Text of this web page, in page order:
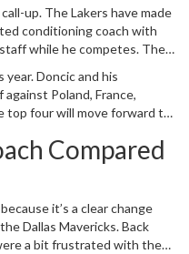
chatter about how the Los
guard.
up. The Lakers have made
conditioning coach with
while he competes. The
serious attention to detail,
level competition at
that follows.
year. Doncic and his
Poland, France,
top four will move forward to
individual workouts in
summers – and the official
of reports about his form
Compared
it’s a clear change
Dallas Mavericks. Back
a bit frustrated with the